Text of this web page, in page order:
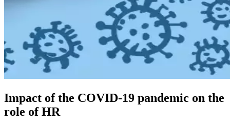
Impact of the COVID-19 pandemic on the
role of HR